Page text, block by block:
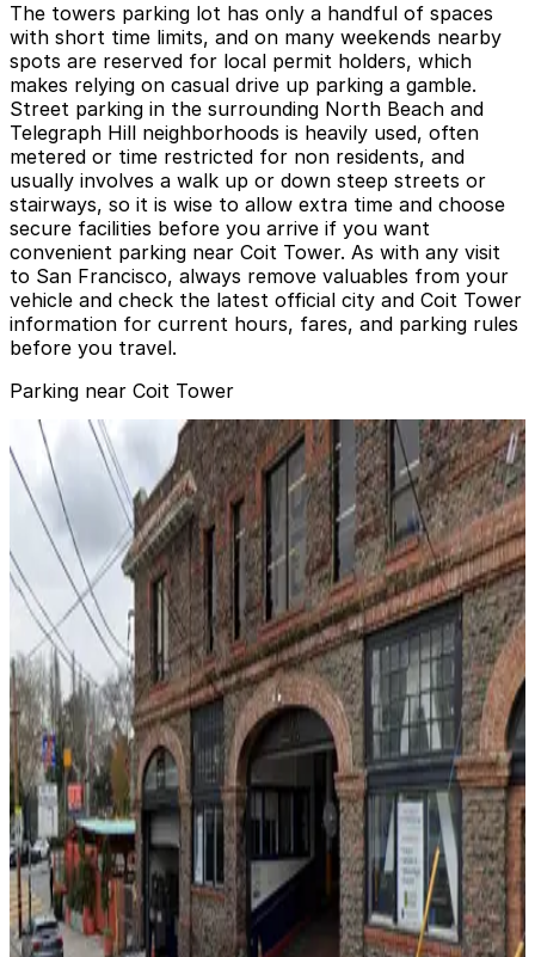
The towers parking lot has only a handful of spaces
with short time limits, and on many weekends nearby
spots are reserved for local permit holders, which
makes relying on casual drive up parking a gamble.
Street parking in the surrounding North Beach and
Telegraph Hill neighborhoods is heavily used, often
metered or time restricted for non residents, and
usually involves a walk up or down steep streets or
stairways, so it is wise to allow extra time and choose
secure facilities before you arrive if you want
convenient parking near Coit Tower. As with any visit
to San Francisco, always remove valuables from your
vehicle and check the latest official city and Coit Tower
information for current hours, fares, and parking rules
before you travel.
Parking near Coit Tower
101 Lombard Garage
101 Lombard Garage
9 min walk
View details
535 Green St. Lot
535 Green St. Lot
11 min walk
24 / 7
View details
65 Fresno St. Lot
65 Fresno St. Lot
11 min walk
24 / 7
View details
470 Broadway St. Lot
from$20